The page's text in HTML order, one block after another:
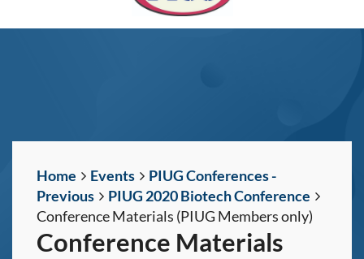
Home Events
PIUG Conferences -
Previous
PIUG 2020 Biotech Conference
Conference Materials (PIUG Members only)
Conference Materials